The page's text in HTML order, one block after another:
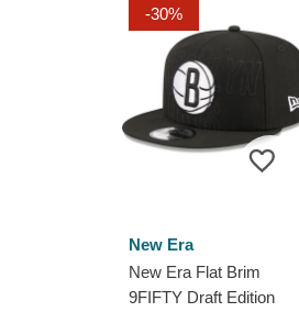
-30%
New Era
New Era Flat Brim
9FIFTY Draft Edition